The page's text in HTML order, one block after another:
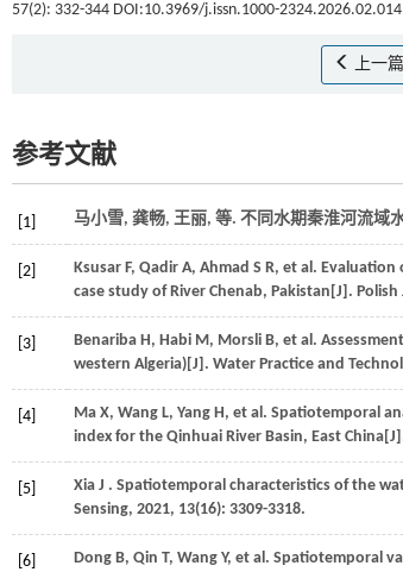
57(2): 332-344 DOI:10.3969/j.issn.1000-2324.2026.02.014
上一篇
参考文献
[1] 马小雪, 龚畅, 王丽, 等. 不同水期秦淮河流域
[2] Ksusar F, Qadir A, Ahmad S R, et al. Evaluation
case study of River Chenab, Pakistan[J]. Polish
[3] Benariba H, Habi M, Morsli B, et al.
western Algeria)[J]. Water Practice and
[4] Ma X, Wang L, Yang H, et al. Spatiotemporal
index for the Qinhuai River Basin, East
[5] Xia J . Spatiotemporal characteristics of the
Sensing, 2021, 13(16): 3309-3318.
[6] Dong B, Qin T, Wang Y, et al. Spatiotemporal